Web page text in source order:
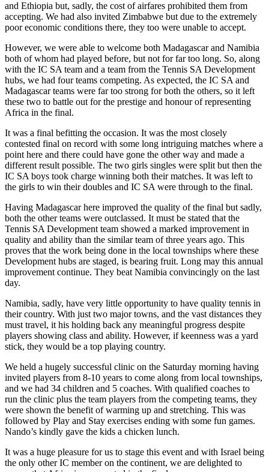
and Ethiopia but, sadly, the cost of airfares prohibited them from
accepting. We had also invited Zimbabwe but due to the extremely
poor economic conditions there, they too were unable to accept.
However, we were able to welcome both Madagascar and Namibia
both of whom had played before, but not for far too long. So, along
with the IC SA team and a team from the Tennis SA Development
hubs, we had four teams competing. As expected, the IC SA and
Madagascar teams were far too strong for both the others, so it left
these two to battle out for the prestige and honour of representing
Africa in the final.
It was a final befitting the occasion. It was the most closely
contested final on record with some long intriguing matches where a
point here and there could have gone the other way and made a
different result possible. The two girls singles were split but then the
IC SA boys took charge winning both their matches. It was left to
the girls to win their doubles and IC SA were through to the final.
Having Madagascar here improved the quality of the final but sadly,
both the other teams were outclassed. It must be stated that the
Tennis SA Development team showed a marked improvement in
quality and ability than the similar team of three years ago. This
proves that the work being done in the local townships where these
Development hubs are staged, is bearing fruit. Long may this annual
improvement continue. They beat Namibia convincingly on the last
day.
Namibia, sadly, have very little opportunity to have quality tennis in
their country. With just two major towns, and the vast distances they
must travel, it his holding back any meaningful progress despite
players showing class and ability. However, if keenness was a yard
stick, they would be a top playing country.
We held a hugely successful clinic on the Saturday morning having
invited players from 8-10 years to come along from local townships,
and we had 34 children and 5 coaches. With qualified coaches to
run the clinic plus the team players from the competing teams, they
were shown the benefit of warming up and stretching. This was
followed by Play and Stay exercises ending with some fun games.
Nando’s kindly gave the kids a chicken lunch.
It was a huge pleasure for us to stage this event and with Israel being
the only other IC member on the continent, we are delighted to